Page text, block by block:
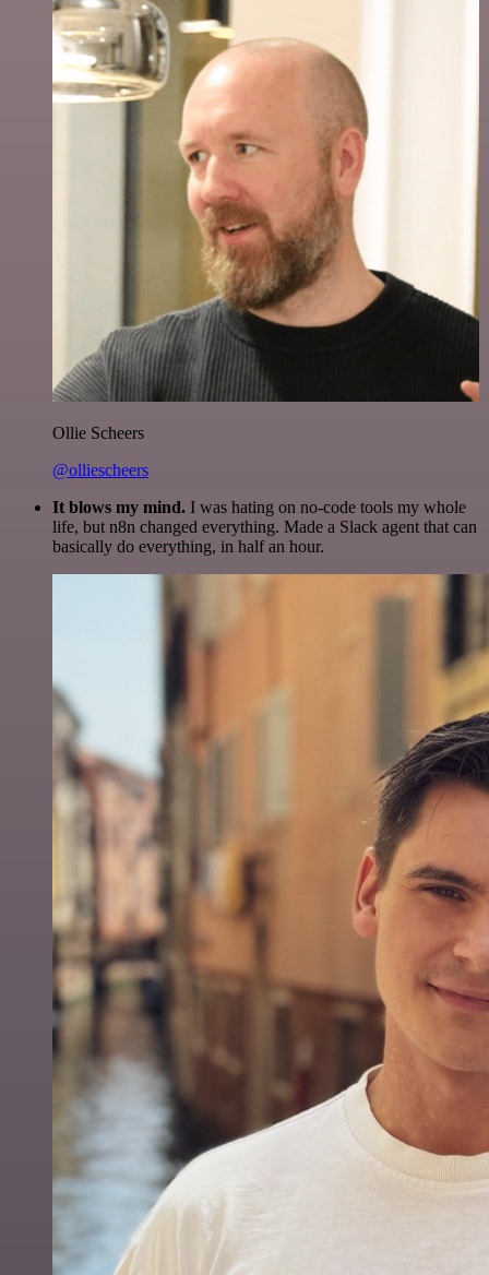
Ollie Scheers
@olliescheers
It blows my mind. I was hating on no-code tools my whole
life, but n8n changed everything. Made a Slack agent that can
basically do everything, in half an hour.